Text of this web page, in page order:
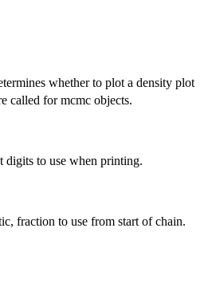
whether to plot a density plot
called for mcmc objects.
digits to use when printing.
fraction to use from start of chain.